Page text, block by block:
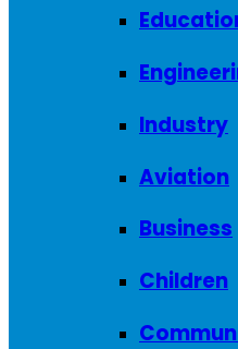
Industry
Aviation
Business
Children